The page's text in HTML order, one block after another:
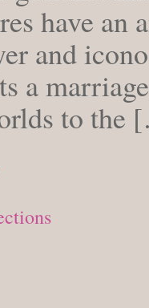
have
and
a
to